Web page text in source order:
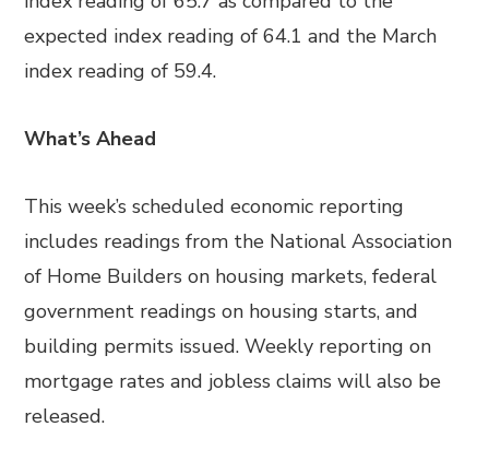
expected index reading of 64.1 and the March
index reading of 59.4.
What’s Ahead
This week’s scheduled economic reporting
includes readings from the National Association
of Home Builders on housing markets, federal
government readings on housing starts, and
building permits issued. Weekly reporting on
mortgage rates and jobless claims will also be
released.